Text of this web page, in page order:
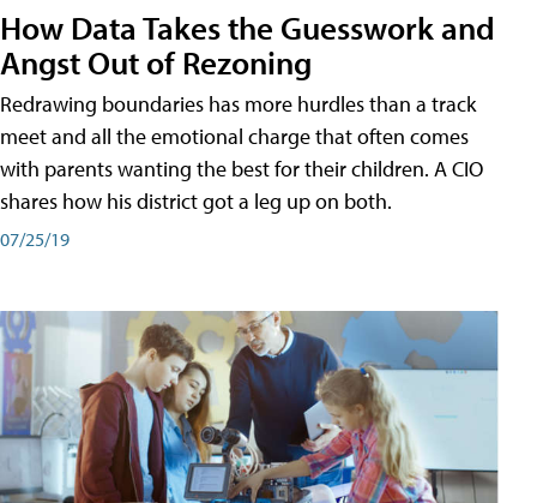
How Data Takes the Guesswork and
Angst Out of Rezoning
Redrawing boundaries has more hurdles than a track
meet and all the emotional charge that often comes
with parents wanting the best for their children. A CIO
shares how his district got a leg up on both.
07/25/19